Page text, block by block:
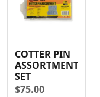
COTTER PIN
ASSORTMENT
SET
$75.00